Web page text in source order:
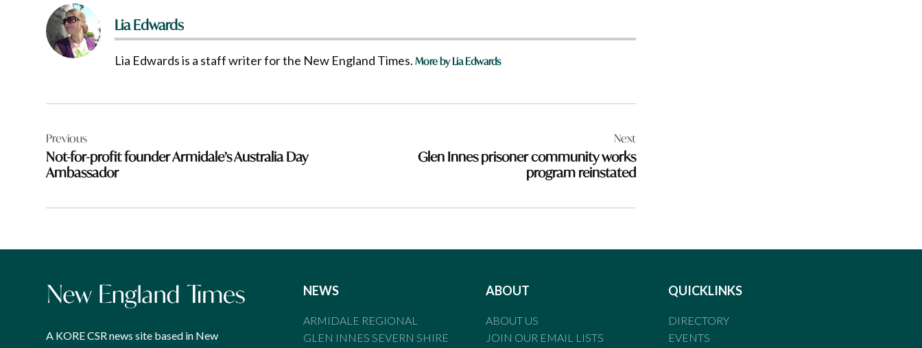
Lia Edwards
Lia Edwards is a staff writer for the New England Times.More by Lia Edwards
navigation
Previous
Not-for-profit founder Armidale’s Australia Day
Ambassador
Next
Glen Innes prisoner community works
program reinstated
A KORE CSR news site based in New
NEWS
ARMIDALE REGIONAL
GLEN INNES SEVERN SHIRE
ABOUT
ABOUT US
JOIN OUR EMAIL LISTS
QUICKLINKS
DIRECTORY
EVENTS